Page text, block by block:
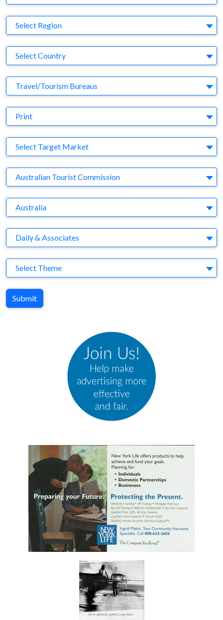
Region
Select Region
Country
Select Country
Business Category
Travel/Tourism Bureaus
Medium
Print
Target Market
Select Target Market
Company
Australian Tourist Commission
Brand
Australia
Agency
Daily & Associates
Theme
Select Theme
Submit